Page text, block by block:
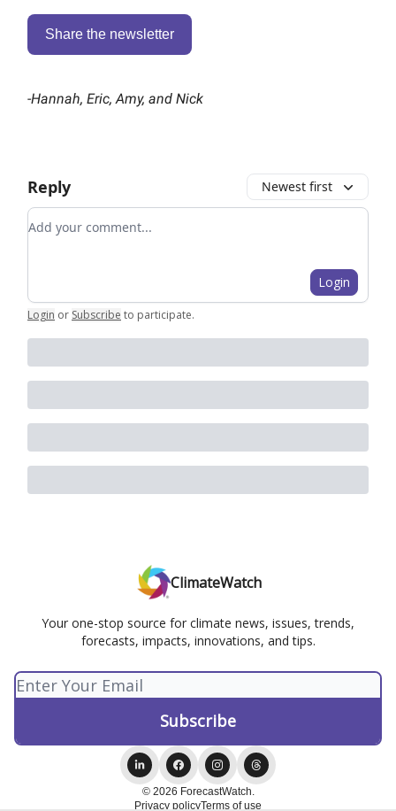
Share the newsletter
-Hannah, Eric, Amy, and Nick
Reply Newest first
Add your comment
Login
Login or Subscribe to participate.
ClimateWatch
Your one-stop source for climate news, issues, trends,
forecasts, impacts, innovations, and tips.
© 2026 ForecastWatch.
Privacy policyTerms of use